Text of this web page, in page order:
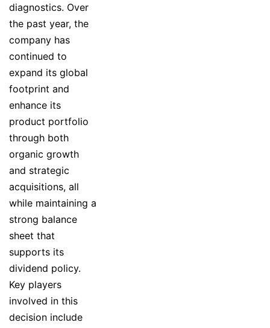
diagnostics. Over
the past year, the
company has
continued to
expand its global
footprint and
enhance its
product portfolio
through both
organic growth
and strategic
acquisitions, all
while maintaining a
strong balance
sheet that
supports its
dividend policy.
Key players
involved in this
decision include